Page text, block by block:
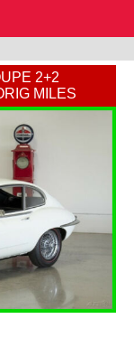
2+2
MILES